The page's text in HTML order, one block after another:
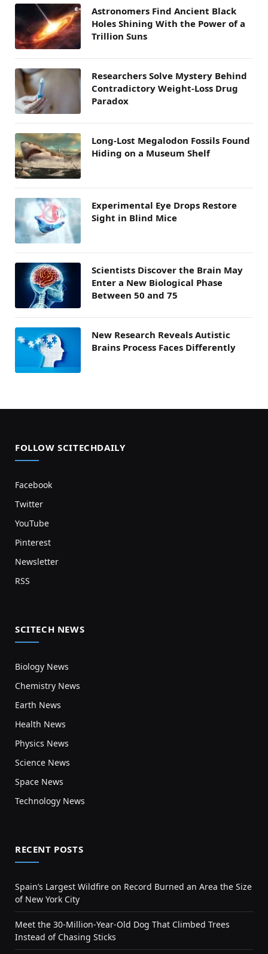
Astronomers Find Ancient Black
Holes Shining With the Power of a
Trillion Suns
Researchers Solve Mystery Behind
Contradictory Weight-Loss Drug
Paradox
Long-Lost Megalodon Fossils Found
Hiding on a Museum Shelf
Experimental Eye Drops Restore
Sight in Blind Mice
Scientists Discover the Brain May
Enter a New Biological Phase
Between 50 and 75
New Research Reveals Autistic
Brains Process Faces Differently
FOLLOW SCITECHDAILY
Facebook
Twitter
YouTube
Pinterest
Newsletter
RSS
SCITECH NEWS
Biology News
Chemistry News
Earth News
Health News
Physics News
Science News
Space News
Technology News
RECENT POSTS
Spain’s Largest Wildfire on Record Burned an Area the Size
of New York City
Meet the 30-Million-Year-Old Dog That Climbed Trees
Instead of Chasing Sticks